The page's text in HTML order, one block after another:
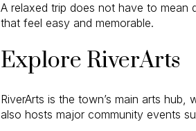
A relaxed trip does not have to mean
that feel easy and memorable.
Explore RiverArts
RiverArts is the town’s main arts
also hosts major community events